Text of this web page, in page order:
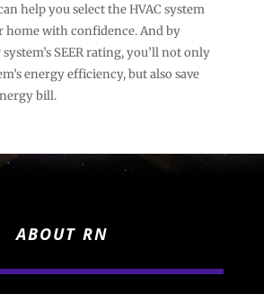
help you select the HVAC system
home with confidence. And by
SEER rating, you’ll not only
energy efficiency, but also save
bill.
ABOUT RN